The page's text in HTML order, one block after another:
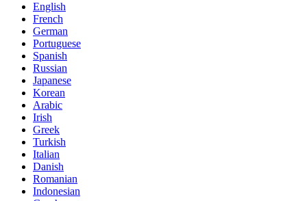
English
French
German
Portuguese
Spanish
Russian
Japanese
Korean
Arabic
Irish
Greek
Turkish
Italian
Danish
Romanian
Indonesian